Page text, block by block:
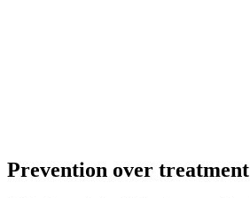
Prevention over treatment